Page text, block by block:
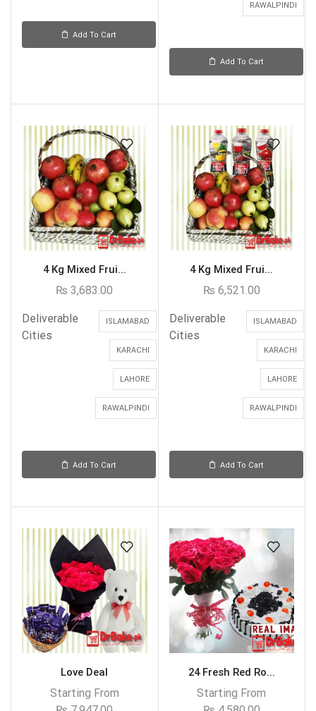
Add To Cart
RAWALPINDI
Add To Cart
4 Kg Mixed Frui...
₨ 3,683.00
Deliverable
Cities
ISLAMABAD
KARACHI
LAHORE
RAWALPINDI
Add To Cart
4 Kg Mixed Frui...
₨ 6,521.00
Deliverable
Cities
ISLAMABAD
KARACHI
LAHORE
RAWALPINDI
Add To Cart
Love Deal
Starting From
24 Fresh Red Ro...
Starting From